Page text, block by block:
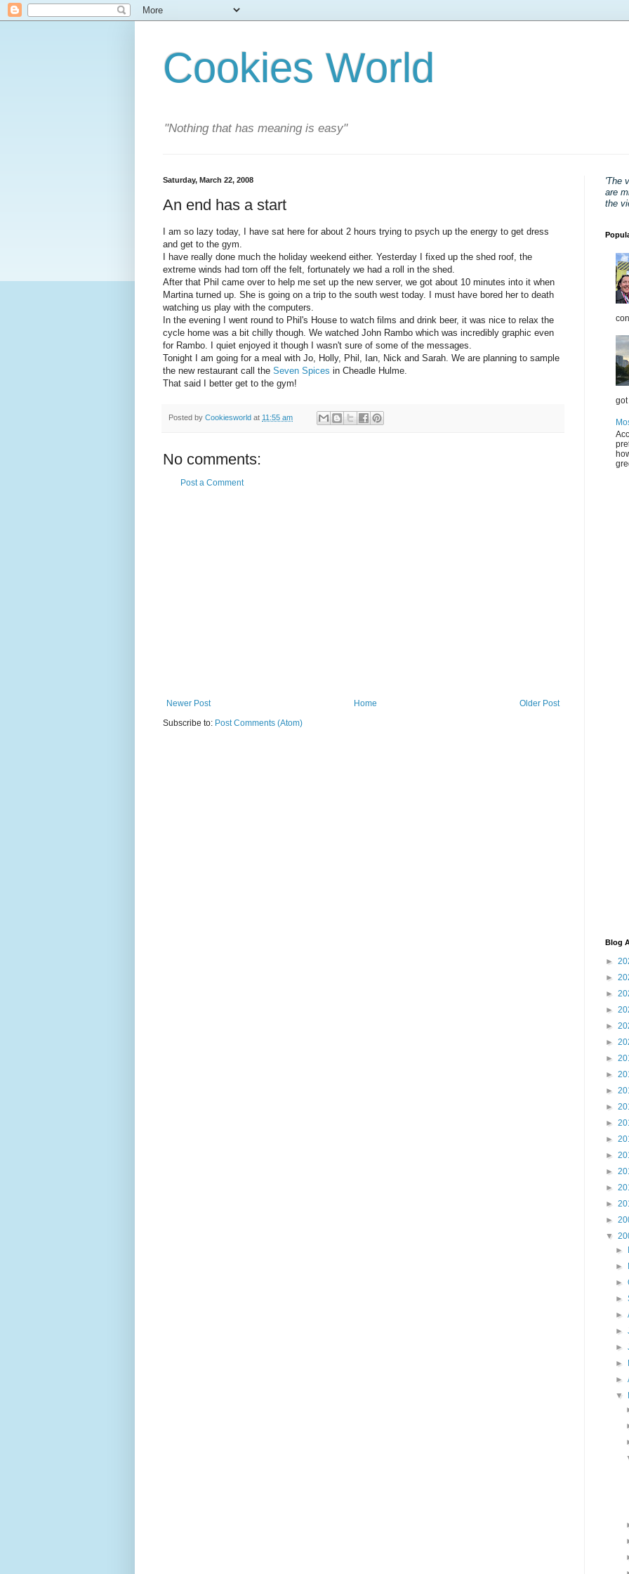
Cookies World
"Nothing that has meaning is easy"
Saturday, March 22, 2008
An end has a start
I am so lazy today, I have sat here for about 2 hours trying to psych up the energy to get dress
and get to the gym.
I have really done much the holiday weekend either. Yesterday I fixed up the shed roof, the
extreme winds had torn off the felt, fortunately we had a roll in the shed.
After that Phil came over to help me set up the new server, we got about 10 minutes into it when
Martina turned up. She is going on a trip to the south west today. I must have bored her to death
watching us play with the computers.
In the evening I went round to Phil's House to watch films and drink beer, it was nice to relax the
cycle home was a bit chilly though. We watched John Rambo which was incredibly graphic even
for Rambo. I quiet enjoyed it though I wasn't sure of some of the messages.
Tonight I am going for a meal with Jo, Holly, Phil, Ian, Nick and Sarah. We are planning to sample
the new restaurant call the Seven Spices in Cheadle Hulme.
That said I better get to the gym!
Posted by Cookiesworld at 11:55 am
No comments:
Post a Comment
Newer Post Older Post
Home
Subscribe to: Post Comments (Atom)
'The
are
the
got
Blog
►
►
►
►
►
►
►
►
►
►
►
►
►
►
►
►
►
▼
►
►
►
►
►
►
►
►
►
▼